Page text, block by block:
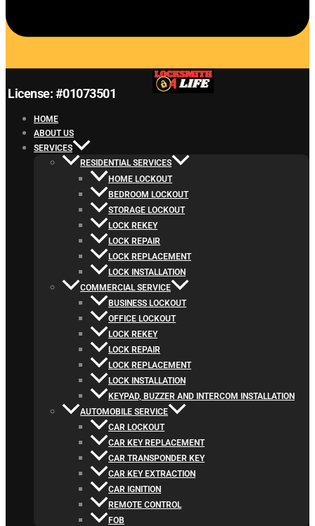
License: #01073501
HOME
ABOUT US
SERVICES
RESIDENTIAL SERVICES
HOME LOCKOUT
BEDROOM LOCKOUT
STORAGE LOCKOUT
LOCK REKEY
LOCK REPAIR
LOCK REPLACEMENT
LOCK INSTALLATION
COMMERCIAL SERVICE
BUSINESS LOCKOUT
OFFICE LOCKOUT
LOCK REKEY
LOCK REPAIR
LOCK REPLACEMENT
LOCK INSTALLATION
KEYPAD, BUZZER AND INTERCOM INSTALLATION
AUTOMOBILE SERVICE
CAR LOCKOUT
CAR KEY REPLACEMENT
CAR TRANSPONDER KEY
CAR KEY EXTRACTION
CAR IGNITION
REMOTE CONTROL
FOB